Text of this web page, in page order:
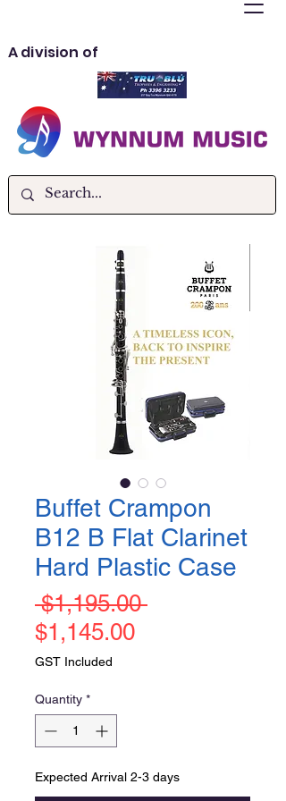
A division of
Buffet Crampon
B12 B Flat Clarinet
Hard Plastic Case
$1,195.00 Regular
$1,145.00Sale
GST Included
Quantity *
Expected Arrival 2-3 days